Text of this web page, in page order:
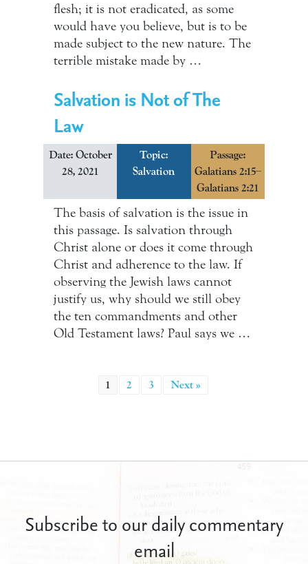
flesh; it is not eradicated, as some
would have you believe, but is to be
made subject to the new nature. The
terrible mistake made by …
Salvation is Not of The
Law
Date: October
28, 2021
Topic:
Salvation
Passage:
Galatians 2:15–
Galatians 2:21
The basis of salvation is the issue in
this passage. Is salvation through
Christ alone or does it come through
Christ and adherence to the law. If
observing the Jewish laws cannot
justify us, why should we still obey
the ten commandments and other
Old Testament laws? Paul says we …
1 2 3 Next »
Subscribe to our daily commentary
email